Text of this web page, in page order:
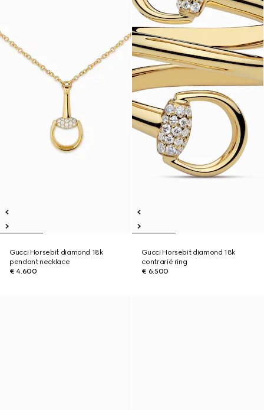
Gucci Horsebit diamond 18k
pendant necklace
€ 4.600
Gucci Horsebit diamond 18k
contrarié ring
€ 6.500